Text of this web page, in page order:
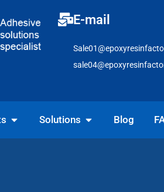
E-mail
Open Products
Solutions Open Solutions
Blog